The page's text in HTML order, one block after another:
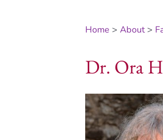
Home > About>
Dr. Ora